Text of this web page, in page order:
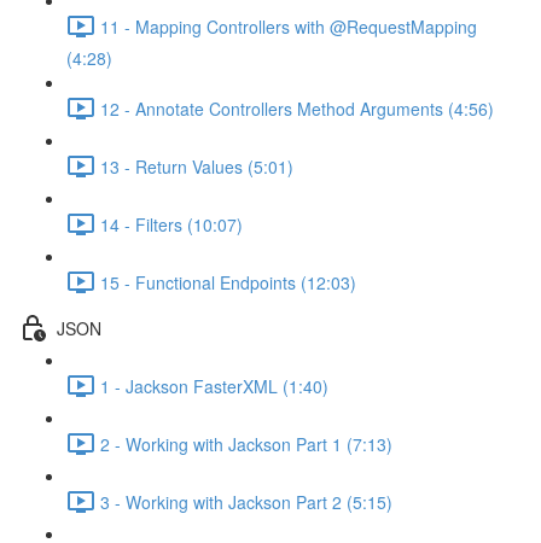
11 - Mapping Controllers with @RequestMapping
(4:28)
12 - Annotate Controllers Method Arguments (4:56)
13 - Return Values (5:01)
14 - Filters (10:07)
15 - Functional Endpoints (12:03)
JSON
1 - Jackson FasterXML (1:40)
2 - Working with Jackson Part 1 (7:13)
3 - Working with Jackson Part 2 (5:15)